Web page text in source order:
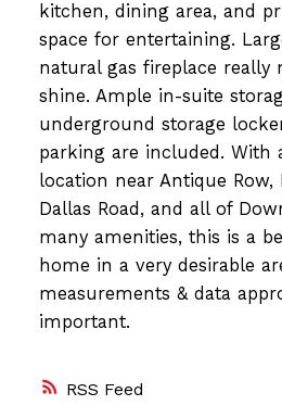
RSS
kitchen, dining area, and
space for entertaining.
natural gas fireplace really
shine. Ample in-suite
underground storage
parking are included. With
location near Antique Row,
Dallas Road, and all of
many amenities, this is a
home in a very desirable
measurements & data
important.